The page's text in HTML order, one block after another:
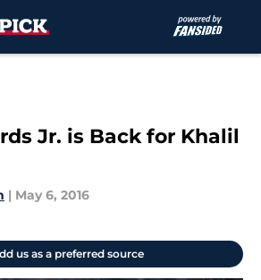
Jr. is Back for Khalil
| May 6, 2016
us as a preferred source